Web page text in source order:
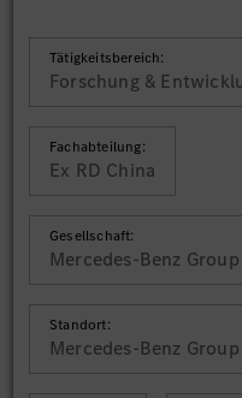
Tätigkeitsbereich:
Forschung &
Fachabteilung:
Ex RD China
Gesellschaft:
Mercedes-Benz
Standort:
Mercedes-Benz